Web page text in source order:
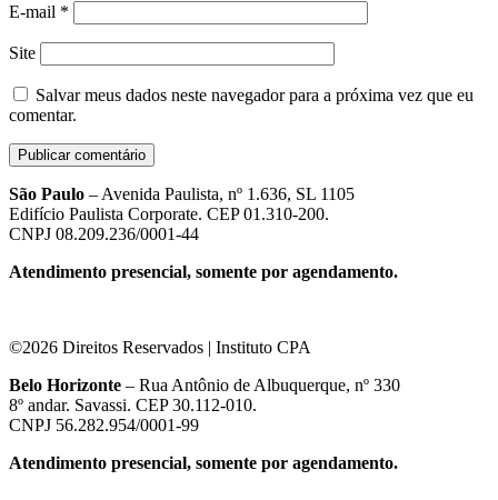
E-mail *
Site
Salvar meus dados neste navegador para a próxima vez que eu
comentar.
São Paulo – Avenida Paulista, nº 1.636, SL 1105
Edifício Paulista Corporate. CEP 01.310-200.
CNPJ 08.209.236/0001-44
Atendimento presencial, somente por agendamento.
©2026 Direitos Reservados | Instituto CPA
Belo Horizonte – Rua Antônio de Albuquerque, nº 330
8º andar. Savassi. CEP 30.112-010.
CNPJ 56.282.954/0001-99
Atendimento presencial, somente por agendamento.